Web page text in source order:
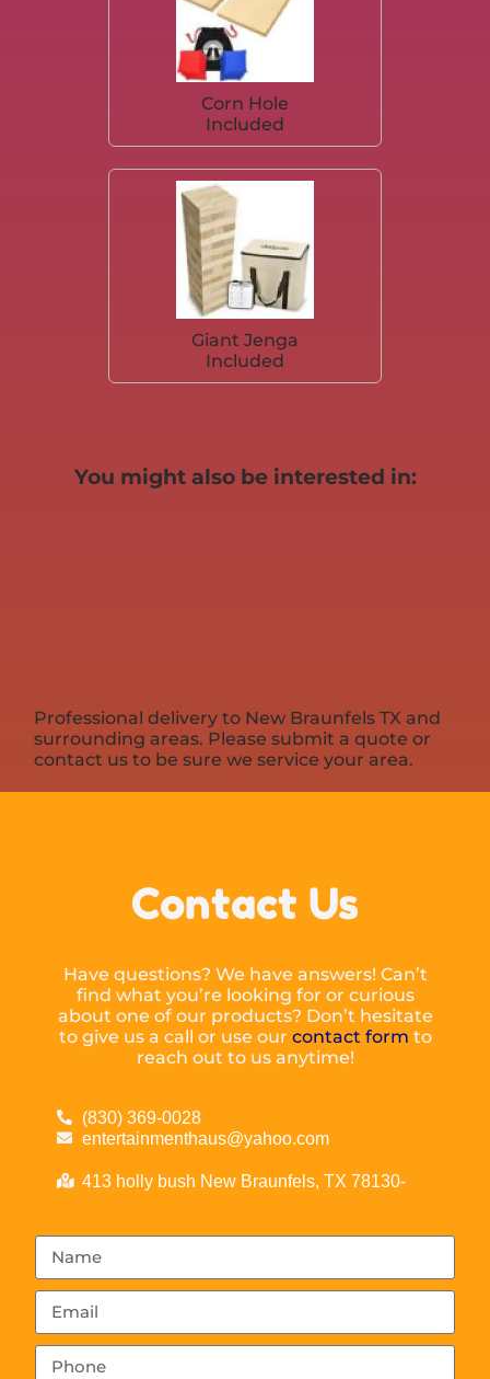
Corn Hole
Included
Giant Jenga
Included
You might also be interested in:
Professional delivery to New Braunfels TX and
surrounding areas. Please submit a quote or
contact us to be sure we service your area.
Contact Us
Have questions? We have answers! Can’t
find what you’re looking for or curious
about one of our products? Don’t hesitate
to give us a call or use our contact form to
reach out to us anytime!
(830) 369-0028
entertainmenthaus@yahoo.com
413 holly bush New Braunfels, TX 78130-